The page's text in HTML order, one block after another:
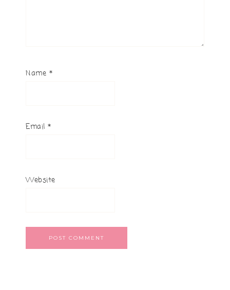
Name *
Email *
Website